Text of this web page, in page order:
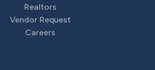
Realtors
Vendor Request
Careers